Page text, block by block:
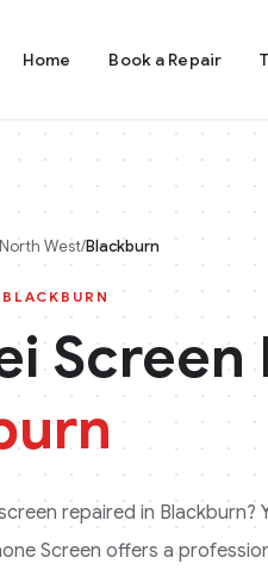
Home Book a Repair
North West/Blackburn
BLACKBURN
Screen
repaired in Blackburn?
Screen offers a